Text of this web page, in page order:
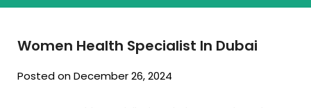
Women Health Specialist In Dubai
Posted on December 26, 2024